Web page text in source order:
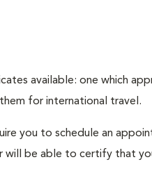
available: one which
for international travel.
you to schedule an
will be able to certify that